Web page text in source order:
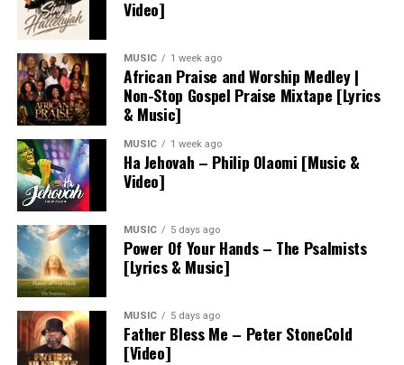
Video]
MUSIC 1 week ago
African Praise and Worship Medley |
Non-Stop Gospel Praise Mixtape [Lyrics
& Music]
MUSIC 1 week ago
Ha Jehovah – Philip Olaomi [Music &
Video]
MUSIC 5 days ago
Power Of Your Hands – The Psalmists
[Lyrics & Music]
MUSIC 5 days ago
Father Bless Me – Peter StoneCold
[Video]